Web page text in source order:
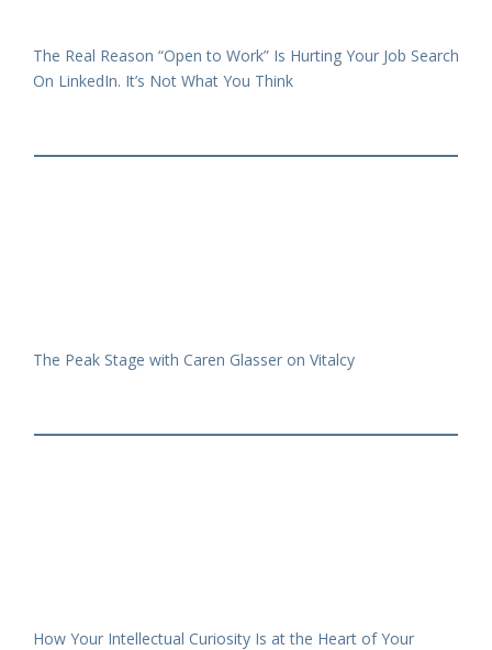
The Real Reason “Open to Work” Is Hurting Your Job Search
On LinkedIn. It’s Not What You Think
The Peak Stage with Caren Glasser on Vitalcy
How Your Intellectual Curiosity Is at the Heart of Your